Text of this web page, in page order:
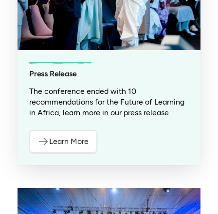
Press Release
The conference ended with 10
recommendations for the Future of Learning
in Africa, learn more in our press release
Learn More